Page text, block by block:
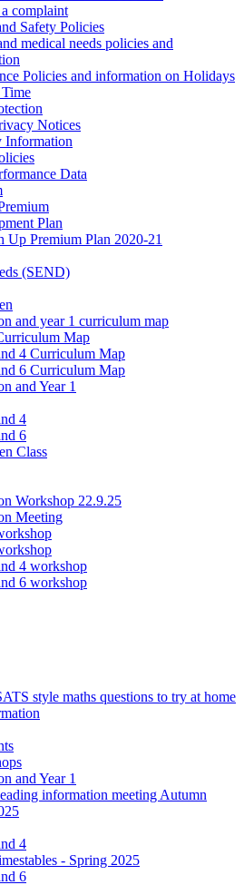
complaint
Safety Policies
medical needs policies and
Policies and information on Holidays
Notices
Information
Data
Plan
Up Premium Plan 2020-21
(SEND)
and year 1 curriculum map
Map
4 Curriculum Map
6 Curriculum Map
and Year 1
4
6
Class
Workshop 22.9.25
Meeting
4 workshop
6 workshop
style maths questions to try at home
and Year 1
information meeting Autumn
4
- Spring 2025
6